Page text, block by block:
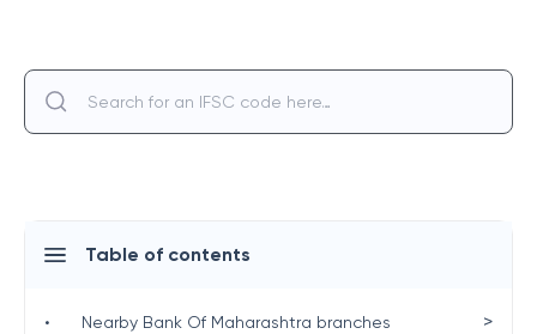
Table of contents
• Nearby Bank Of Maharashtra branches >